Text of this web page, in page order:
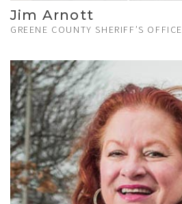
Jim Arnott
GREENE COUNTY SHERIFF’S OFFICE